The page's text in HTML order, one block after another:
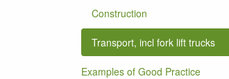
Construction
Transport, incl fork lift trucks
Examples of Good Practice